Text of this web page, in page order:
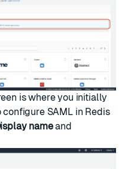
is where you initially
SAML in Redis
nameand